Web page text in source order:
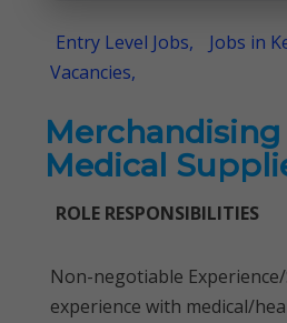
Entry Level Jobs, Jobs in
Vacancies,
Medical
ROLE RESPONSIBILITIES
Non-negotiable
experience with medical/